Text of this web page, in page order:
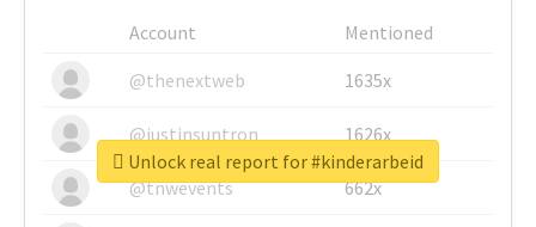
Account
Mentioned
@thenextweb
1635x
@justinsuntron 1626x
@tnwevents 662x
Unlock real report for #kinderarbeid